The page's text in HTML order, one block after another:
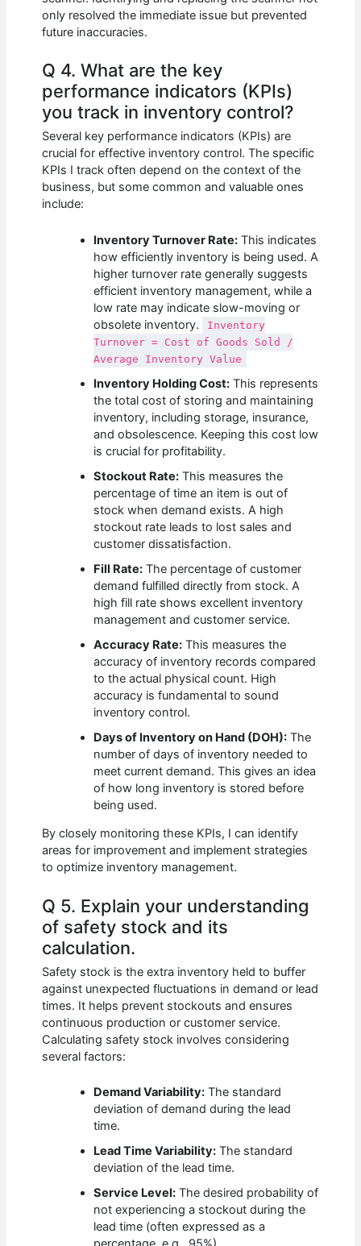
only resolved the immediate issue but prevented
future inaccuracies.
Q 4. What are the key
performance indicators (KPIs)
you track in inventory control?
Several key performance indicators (KPIs) are
crucial for effective inventory control. The specific
KPIs I track often depend on the context of the
business, but some common and valuable ones
include:
Inventory Turnover Rate: This indicates
how efficiently inventory is being used. A
higher turnover rate generally suggests
efficient inventory management, while a
low rate may indicate slow-moving or
obsolete inventory.
Inventory
Turnover = Cost of Goods Sold /
Average Inventory Value
Inventory Holding Cost: This represents
the total cost of storing and maintaining
inventory, including storage, insurance,
and obsolescence. Keeping this cost low
is crucial for profitability.
Stockout Rate: This measures the
percentage of time an item is out of
stock when demand exists. A high
stockout rate leads to lost sales and
customer dissatisfaction.
Fill Rate: The percentage of customer
demand fulfilled directly from stock. A
high fill rate shows excellent inventory
management and customer service.
Accuracy Rate: This measures the
accuracy of inventory records compared
to the actual physical count. High
accuracy is fundamental to sound
inventory control.
Days of Inventory on Hand (DOH): The
number of days of inventory needed to
meet current demand. This gives an idea
of how long inventory is stored before
being used.
By closely monitoring these KPIs, I can identify
areas for improvement and implement strategies
to optimize inventory management.
Q 5. Explain your understanding
of safety stock and its
calculation.
Safety stock is the extra inventory held to buffer
against unexpected fluctuations in demand or lead
times. It helps prevent stockouts and ensures
continuous production or customer service.
Calculating safety stock involves considering
several factors:
Demand Variability: The standard
deviation of demand during the lead
time.
Lead Time Variability: The standard
deviation of the lead time.
Service Level: The desired probability of
not experiencing a stockout during the
lead time (often expressed as a